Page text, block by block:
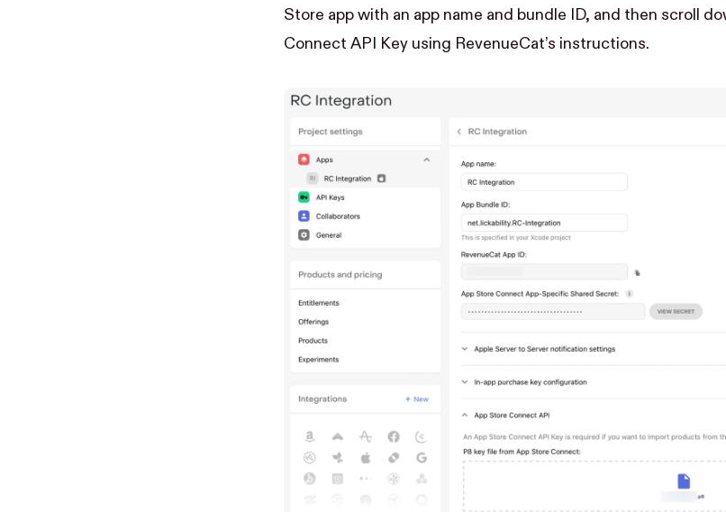
Store app with an app name and bundle ID, and then scroll
Connect API Key using RevenueCat’s instructions.